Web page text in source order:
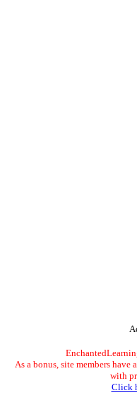
As a bonus, site members have
with
Click